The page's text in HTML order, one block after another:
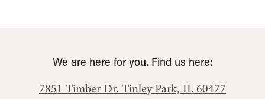
We are here for you. Find us here:
7851 Timber Dr. Tinley Park, IL 60477